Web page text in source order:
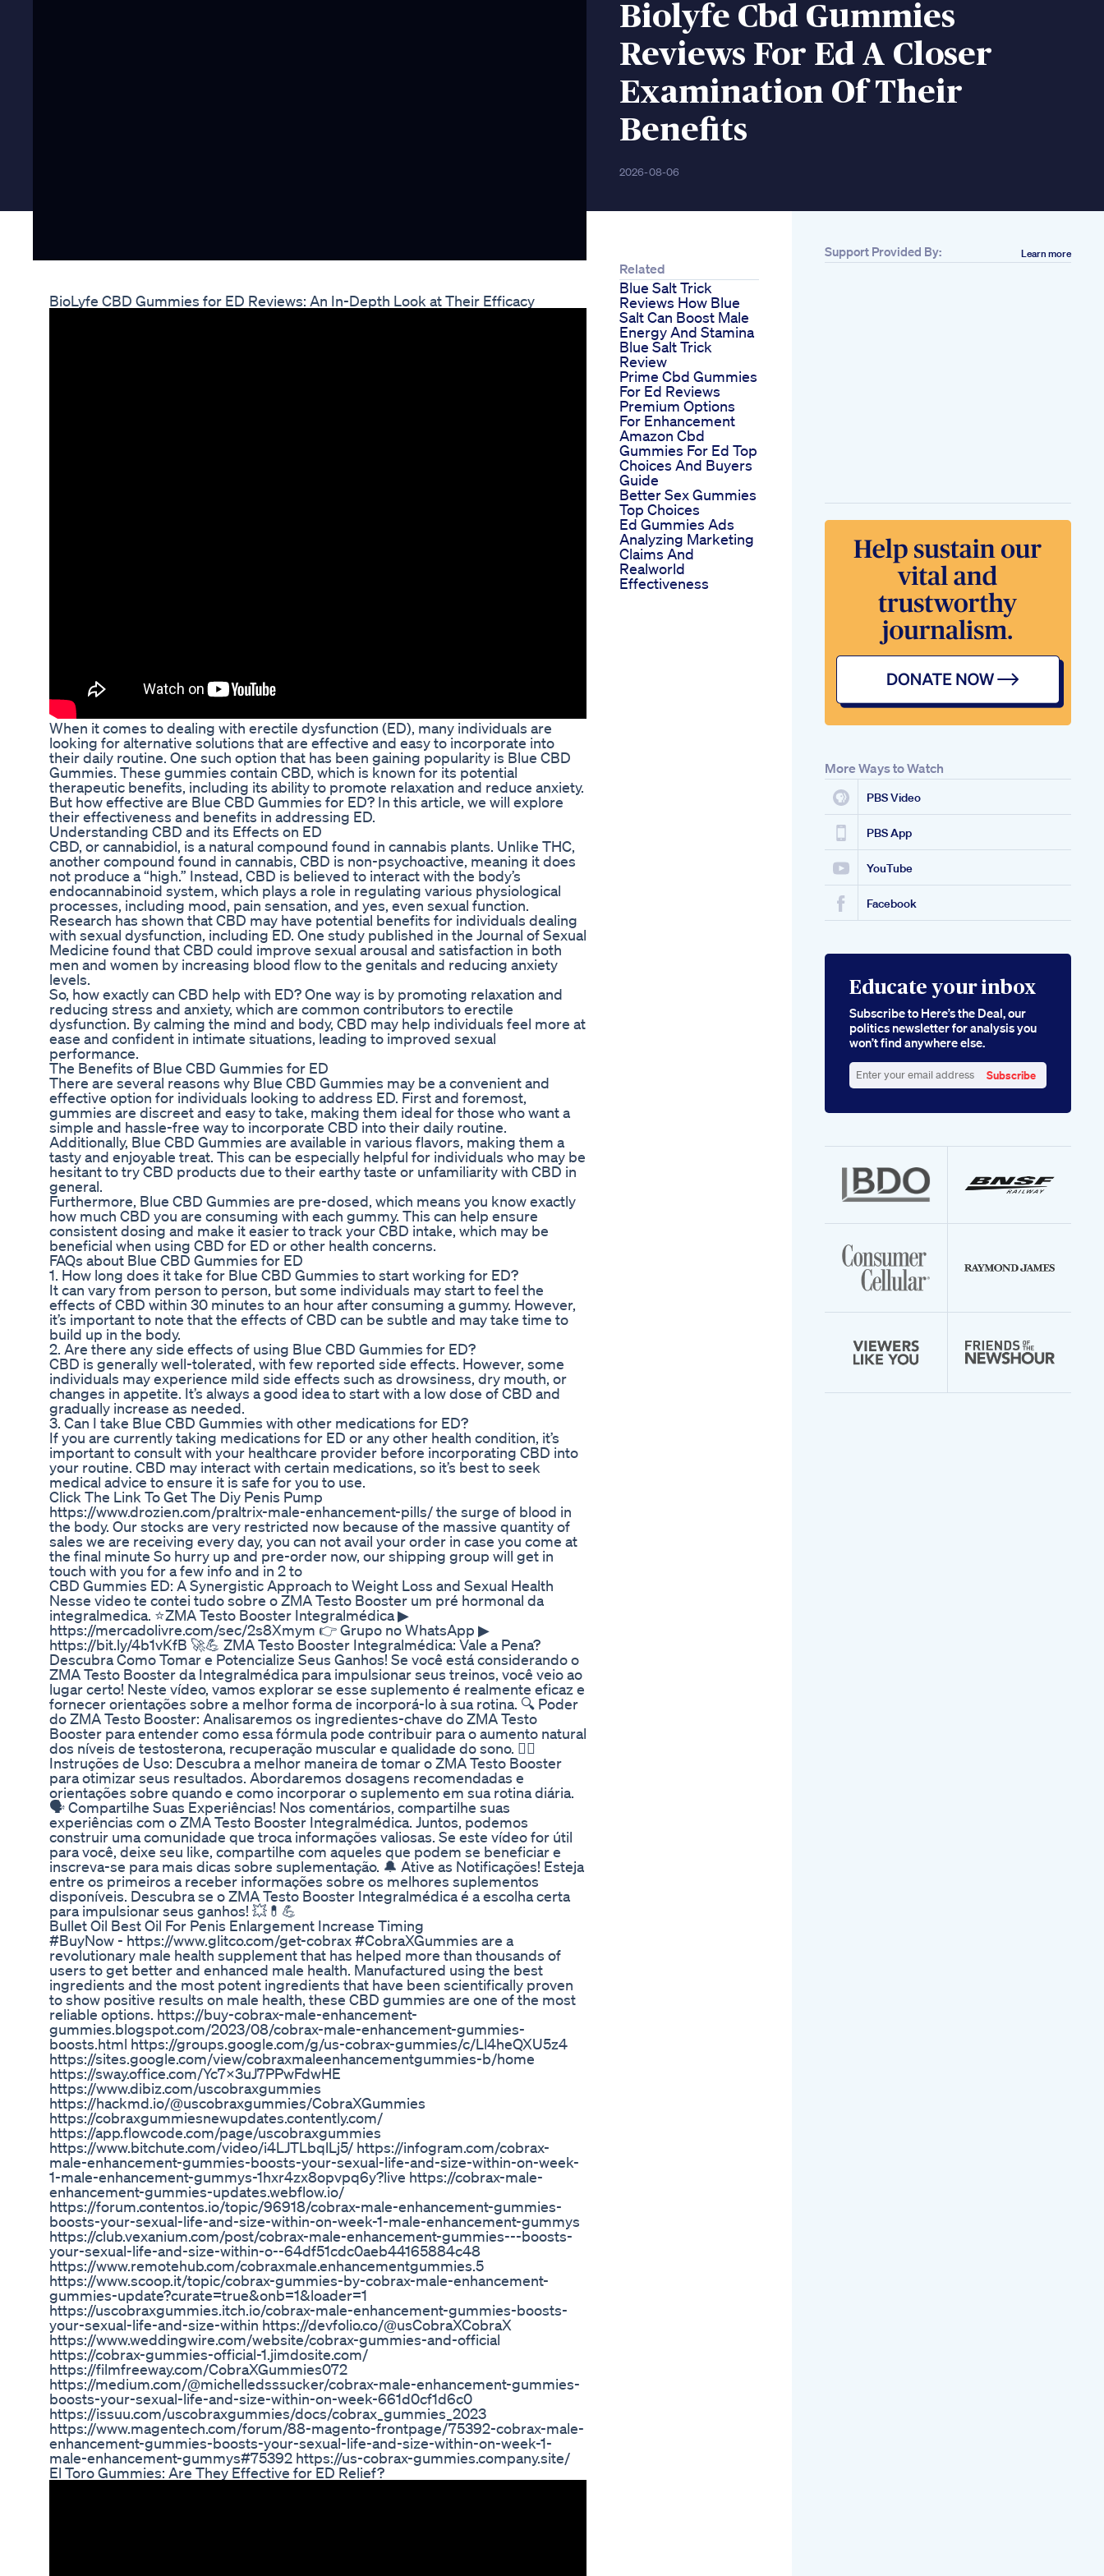
Biolyfe Cbd Gummies
Reviews For Ed A Closer
Examination Of Their
Benefits
2026-08-06
BioLyfe CBD Gummies for ED Reviews: An In-Depth Look at Their Efficacy
When it comes to dealing with erectile dysfunction (ED), many individuals are
looking for alternative solutions that are effective and easy to incorporate into
their daily routine. One such option that has been gaining popularity is Blue CBD
Gummies. These gummies contain CBD, which is known for its potential
therapeutic benefits, including its ability to promote relaxation and reduce anxiety.
But how effective are Blue CBD Gummies for ED? In this article, we will explore
their effectiveness and benefits in addressing ED.
Understanding CBD and its Effects on ED
CBD, or cannabidiol, is a natural compound found in cannabis plants. Unlike THC,
another compound found in cannabis, CBD is non-psychoactive, meaning it does
not produce a “high.” Instead, CBD is believed to interact with the body’s
endocannabinoid system, which plays a role in regulating various physiological
processes, including mood, pain sensation, and yes, even sexual function.
Research has shown that CBD may have potential benefits for individuals dealing
with sexual dysfunction, including ED. One study published in the Journal of Sexual
Medicine found that CBD could improve sexual arousal and satisfaction in both
men and women by increasing blood flow to the genitals and reducing anxiety
levels.
So, how exactly can CBD help with ED? One way is by promoting relaxation and
reducing stress and anxiety, which are common contributors to erectile
dysfunction. By calming the mind and body, CBD may help individuals feel more at
ease and confident in intimate situations, leading to improved sexual
performance.
The Benefits of Blue CBD Gummies for ED
There are several reasons why Blue CBD Gummies may be a convenient and
effective option for individuals looking to address ED. First and foremost,
gummies are discreet and easy to take, making them ideal for those who want a
simple and hassle-free way to incorporate CBD into their daily routine.
Additionally, Blue CBD Gummies are available in various flavors, making them a
tasty and enjoyable treat. This can be especially helpful for individuals who may be
hesitant to try CBD products due to their earthy taste or unfamiliarity with CBD in
general.
Furthermore, Blue CBD Gummies are pre-dosed, which means you know exactly
how much CBD you are consuming with each gummy. This can help ensure
consistent dosing and make it easier to track your CBD intake, which may be
beneficial when using CBD for ED or other health concerns.
FAQs about Blue CBD Gummies for ED
1. How long does it take for Blue CBD Gummies to start working for ED?
It can vary from person to person, but some individuals may start to feel the
effects of CBD within 30 minutes to an hour after consuming a gummy. However,
it’s important to note that the effects of CBD can be subtle and may take time to
build up in the body.
2. Are there any side effects of using Blue CBD Gummies for ED?
CBD is generally well-tolerated, with few reported side effects. However, some
individuals may experience mild side effects such as drowsiness, dry mouth, or
changes in appetite. It’s always a good idea to start with a low dose of CBD and
gradually increase as needed.
3. Can I take Blue CBD Gummies with other medications for ED?
If you are currently taking medications for ED or any other health condition, it’s
important to consult with your healthcare provider before incorporating CBD into
your routine. CBD may interact with certain medications, so it’s best to seek
medical advice to ensure it is safe for you to use.
Click The Link To Get The Diy Penis Pump
https://www.drozien.com/praltrix-male-enhancement-pills/ the surge of blood in
the body. Our stocks are very restricted now because of the massive quantity of
sales we are receiving every day, you can not avail your order in case you come at
the final minute So hurry up and pre-order now, our shipping group will get in
touch with you for a few info and in 2 to
CBD Gummies ED: A Synergistic Approach to Weight Loss and Sexual Health
Nesse video te contei tudo sobre o ZMA Testo Booster um pré hormonal da
integralmedica. ⭐ZMA Testo Booster Integralmédica ▶
https://mercadolivre.com/sec/2s8Xmym 👉 Grupo no WhatsApp ▶
https://bit.ly/4b1vKfB 🚀💪 ZMA Testo Booster Integralmédica: Vale a Pena?
Descubra Como Tomar e Potencialize Seus Ganhos! Se você está considerando o
ZMA Testo Booster da Integralmédica para impulsionar seus treinos, você veio ao
lugar certo! Neste vídeo, vamos explorar se esse suplemento é realmente eficaz e
fornecer orientações sobre a melhor forma de incorporá-lo à sua rotina. 🔍 Poder
do ZMA Testo Booster: Analisaremos os ingredientes-chave do ZMA Testo
Booster para entender como essa fórmula pode contribuir para o aumento natural
dos níveis de testosterona, recuperação muscular e qualidade do sono. 👨‍⚕️
Instruções de Uso: Descubra a melhor maneira de tomar o ZMA Testo Booster
para otimizar seus resultados. Abordaremos dosagens recomendadas e
orientações sobre quando e como incorporar o suplemento em sua rotina diária.
🗣️ Compartilhe Suas Experiências! Nos comentários, compartilhe suas
experiências com o ZMA Testo Booster Integralmédica. Juntos, podemos
construir uma comunidade que troca informações valiosas. Se este vídeo for útil
para você, deixe seu like, compartilhe com aqueles que podem se beneficiar e
inscreva-se para mais dicas sobre suplementação. 🔔 Ative as Notificações! Esteja
entre os primeiros a receber informações sobre os melhores suplementos
disponíveis. Descubra se o ZMA Testo Booster Integralmédica é a escolha certa
para impulsionar seus ganhos! 💥💊💪
Bullet Oil Best Oil For Penis Enlargement Increase Timing
#BuyNow - https://www.glitco.com/get-cobrax #CobraXGummies are a
revolutionary male health supplement that has helped more than thousands of
users to get better and enhanced male health. Manufactured using the best
ingredients and the most potent ingredients that have been scientifically proven
to show positive results on male health, these CBD gummies are one of the most
reliable options. https://buy-cobrax-male-enhancement-
gummies.blogspot.com/2023/08/cobrax-male-enhancement-gummies-
boosts.html https://groups.google.com/g/us-cobrax-gummies/c/Ll4heQXU5z4
https://sites.google.com/view/cobraxmaleenhancementgummies-b/home
https://sway.office.com/Yc7X3uJ7PPwFdwHE
https://www.dibiz.com/uscobraxgummies
https://hackmd.io/@uscobraxgummies/CobraXGummies
https://cobraxgummiesnewupdates.contently.com/
https://app.flowcode.com/page/uscobraxgummies
https://www.bitchute.com/video/i4LJTLbqlLj5/ https://infogram.com/cobrax-
male-enhancement-gummies-boosts-your-sexual-life-and-size-within-on-week-
1-male-enhancement-gummys-1hxr4zx8opvpq6y?live https://cobrax-male-
enhancement-gummies-updates.webflow.io/
https://forum.contentos.io/topic/96918/cobrax-male-enhancement-gummies-
boosts-your-sexual-life-and-size-within-on-week-1-male-enhancement-gummys
https://club.vexanium.com/post/cobrax-male-enhancement-gummies---boosts-
your-sexual-life-and-size-within-o--64df51cdc0aeb44165884c48
https://www.remotehub.com/cobraxmale.enhancementgummies.5
https://www.scoop.it/topic/cobrax-gummies-by-cobrax-male-enhancement-
gummies-update?curate=true&onb=1&loader=1
https://uscobraxgummies.itch.io/cobrax-male-enhancement-gummies-boosts-
your-sexual-life-and-size-within https://devfolio.co/@usCobraXCobraX
https://www.weddingwire.com/website/cobrax-gummies-and-official
https://cobrax-gummies-official-1.jimdosite.com/
https://filmfreeway.com/CobraXGummies072
https://medium.com/@michelledsssucker/cobrax-male-enhancement-gummies-
boosts-your-sexual-life-and-size-within-on-week-661d0cf1d6c0
https://issuu.com/uscobraxgummies/docs/cobrax_gummies_2023
https://www.magentech.com/forum/88-magento-frontpage/75392-cobrax-male-
enhancement-gummies-boosts-your-sexual-life-and-size-within-on-week-1-
male-enhancement-gummys#75392 https://us-cobrax-gummies.company.site/
El Toro Gummies: Are They Effective for ED Relief?
Related
Blue Salt Trick
Reviews How Blue
Salt Can Boost Male
Energy And Stamina
Blue Salt Trick
Review
Prime Cbd Gummies
For Ed Reviews
Premium Options
For Enhancement
Amazon Cbd
Gummies For Ed Top
Choices And Buyers
Guide
Better Sex Gummies
Top Choices
Ed Gummies Ads
Analyzing Marketing
Claims And
Realworld
Effectiveness
Support Provided By: Learn more
More Ways to Watch
PBS Video
PBS App
YouTube
Facebook
Educate your inbox
Subscribe to Here’s the Deal, our
politics newsletter for analysis you
won’t find anywhere else.
your
Subscribe